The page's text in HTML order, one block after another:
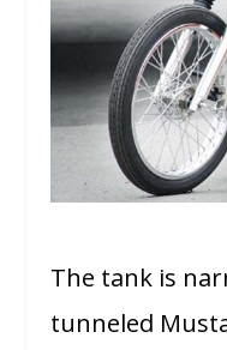
The tank is
tunneled